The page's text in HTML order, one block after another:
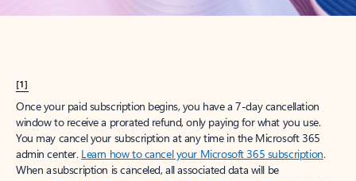
[1]
Once your paid subscription begins, you have a 7-day cancellation
window to receive a prorated refund, only paying for what you use.
You may cancel your subscription at any time in the Microsoft 365
admin center. Learn how to cancel your Microsoft 365 subscription.
When a subscription is canceled, all associated data will be